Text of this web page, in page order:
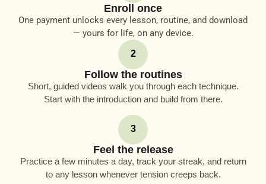
Enroll once
One payment unlocks every lesson, routine, and download
— yours for life, on any device.
2
Follow the routines
Short, guided videos walk you through each technique.
Start with the introduction and build from there.
3
Feel the release
Practice a few minutes a day, track your streak, and return
to any lesson whenever tension creeps back.